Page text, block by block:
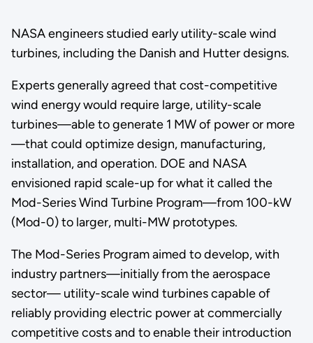
NASA engineers studied early utility-scale wind
turbines, including the Danish and Hutter designs.
Experts generally agreed that cost-competitive
wind energy would require large, utility-scale
turbines—able to generate 1 MW of power or more
—that could optimize design, manufacturing,
installation, and operation. DOE and NASA
envisioned rapid scale-up for what it called the
Mod-Series Wind Turbine Program—from 100-kW
(Mod-0) to larger, multi-MW prototypes.
The Mod-Series Program aimed to develop, with
industry partners—initially from the aerospace
sector— utility-scale wind turbines capable of
reliably providing electric power at commercially
competitive costs and to enable their introduction